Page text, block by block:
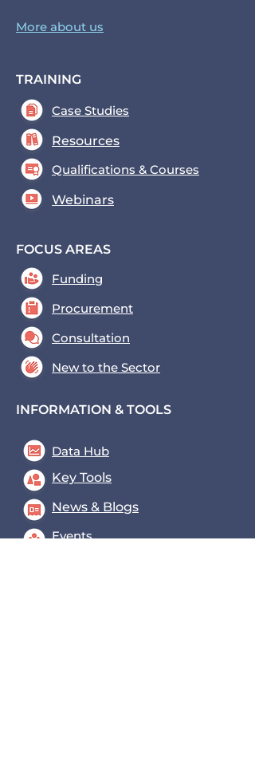
More about us
TRAINING
Case Studies
Resources
Qualifications & Courses
Webinars
FOCUS AREAS
Funding
Procurement
Consultation
New to the Sector
INFORMATION & TOOLS
Data Hub
Key Tools
News & Blogs
Events